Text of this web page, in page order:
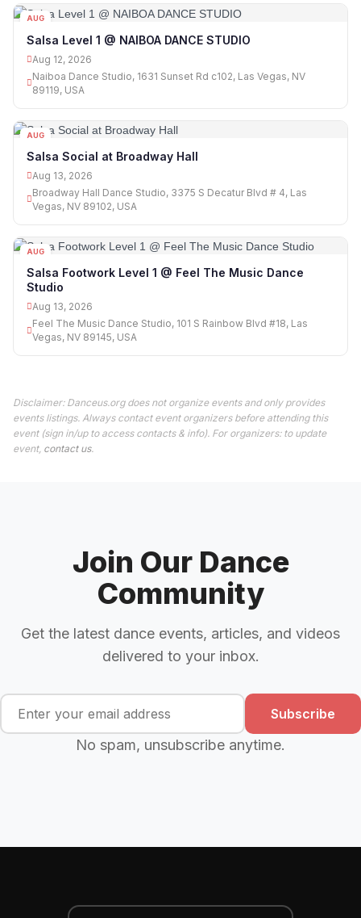
AUG
Salsa Level 1 @ NAIBOA DANCE STUDIO
Aug 12, 2026
Naiboa Dance Studio, 1631 Sunset Rd c102, Las Vegas, NV
89119, USA
AUG
Salsa Social at Broadway Hall
Aug 13, 2026
Broadway Hall Dance Studio, 3375 S Decatur Blvd # 4, Las
Vegas, NV 89102, USA
AUG
Salsa Footwork Level 1 @ Feel The Music Dance
Studio
Aug 13, 2026
Feel The Music Dance Studio, 101 S Rainbow Blvd #18, Las
Vegas, NV 89145, USA
Disclaimer: Danceus.org does not organize events and only provides
events listings. Always contact event organizers before attending this
event (sign in/up to access contacts & info). For organizers: to update
event, contact us.
Join Our Dance
Community
Get the latest dance events, articles, and videos
delivered to your inbox.
Subscribe
No spam, unsubscribe anytime.